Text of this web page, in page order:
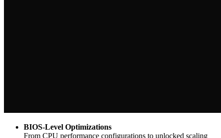
BIOS-Level Optimizations
From CPU performance configurations to unlocked scaling